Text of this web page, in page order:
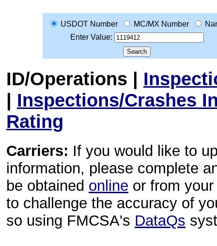
USDOT Number MC/MX Number
Enter Value:
ID/Operations |
| Inspections/Crashes
Rating
Carriers: If you would like to
information, please complete
be obtained online or from
to challenge the accuracy of
so using FMCSA's DataQs